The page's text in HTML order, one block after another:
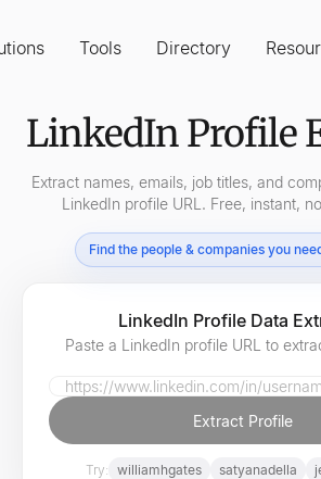
Tools Directory
LinkedIn Profile
Extract names, emails, job titles, and
LinkedIn profile URL. Free, instant,
Find the people & companies you
LinkedIn Profile Data
Paste a LinkedIn profile URL to
LinkedIn Profile URL
Extract Profile
Try: williamhgates satyanadella